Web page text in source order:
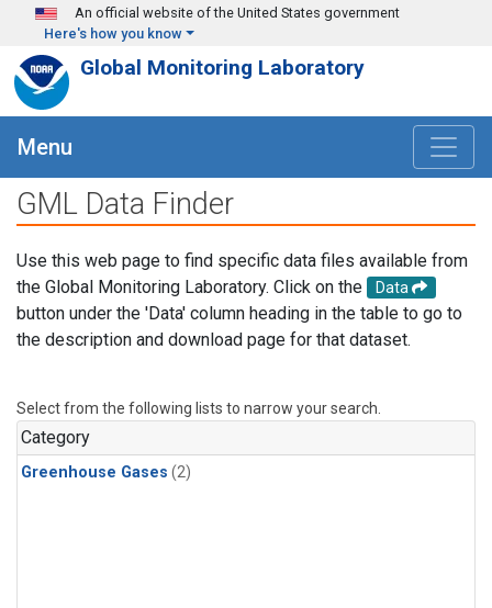
Skip to main content
An official website of the United States government
Here's how you know
Global Monitoring Laboratory
Menu
GML Data Finder
Use this web page to find specific data files available from
the Global Monitoring Laboratory. Click on the
Data
button under the 'Data' column heading in the table to go to
the description and download page for that dataset.
Select from the following lists to narrow your search.
Category
Greenhouse Gases (2)